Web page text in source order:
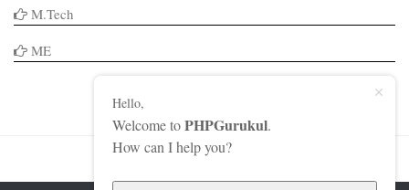
M.Tech
ME
Hello,
Welcome toPHPGurukul.
How can I help you?